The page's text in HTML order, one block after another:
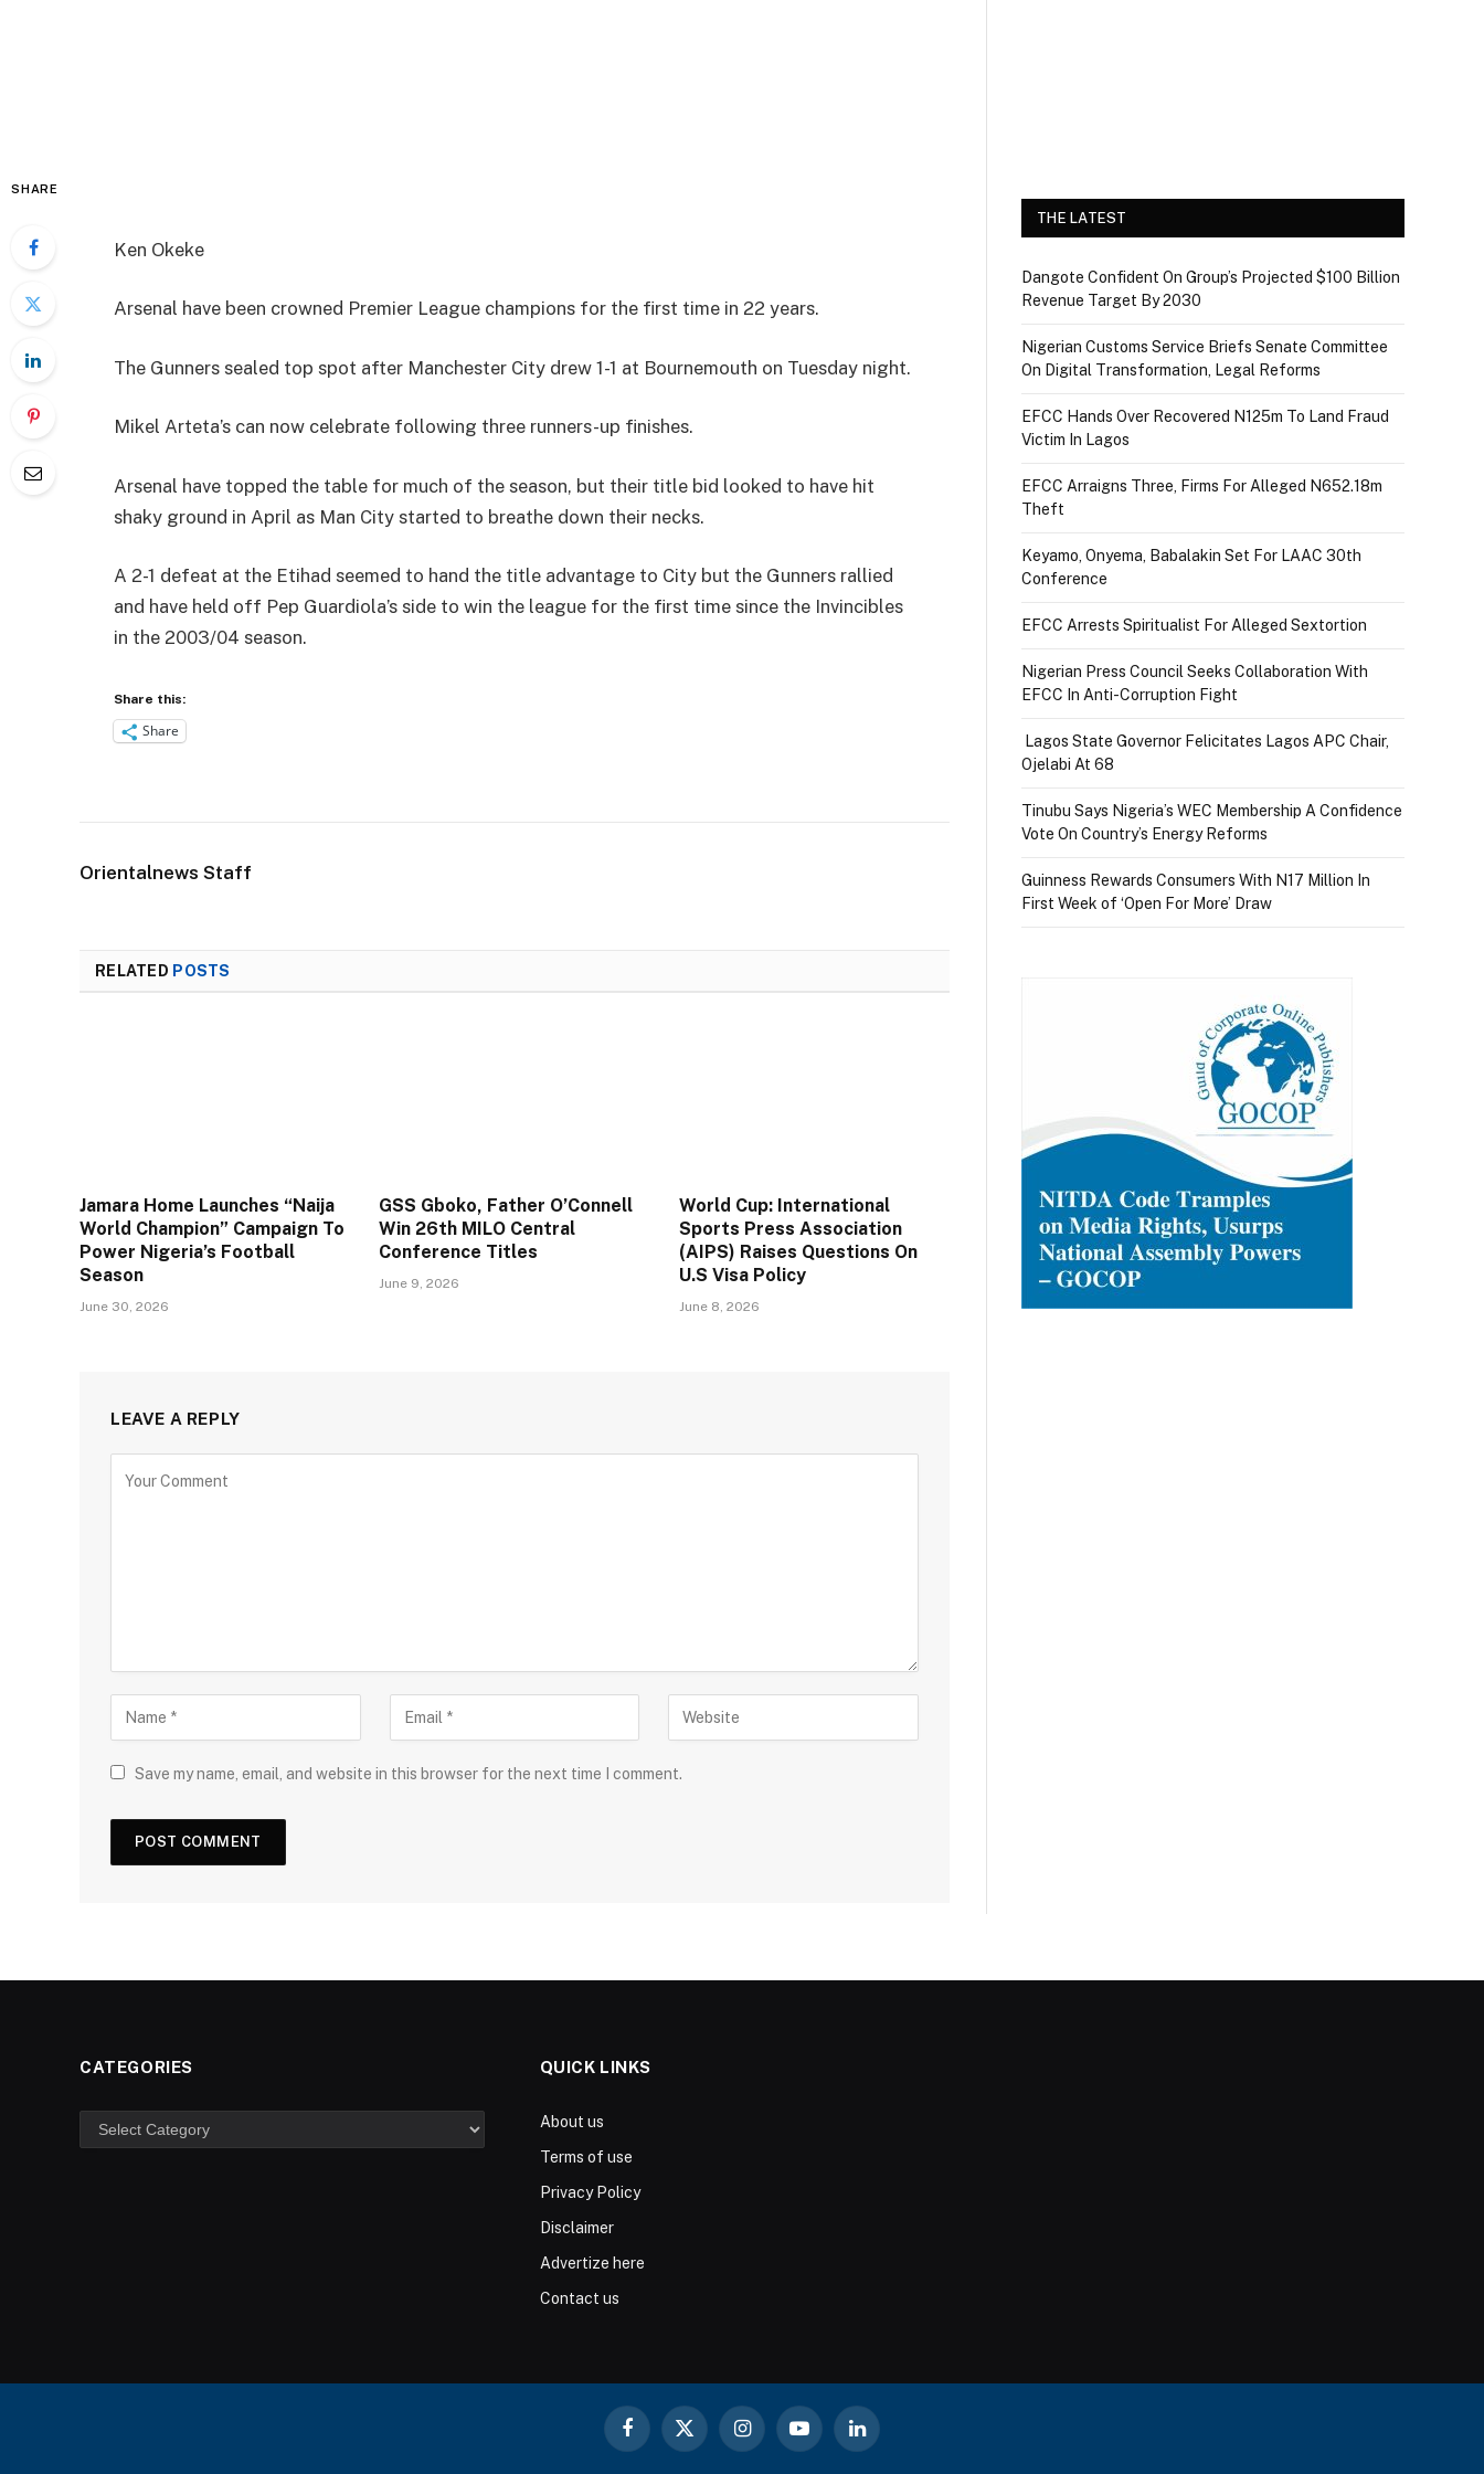
SHARE
Ken Okeke
Arsenal have been crowned Premier League champions for the first time in 22 years.
The Gunners sealed top spot after Manchester City drew 1-1 at Bournemouth on Tuesday night.
Mikel Arteta’s can now celebrate following three runners-up finishes.
Arsenal have topped the table for much of the season, but their title bid looked to have hit
shaky ground in April as Man City started to breathe down their necks.
A 2-1 defeat at the Etihad seemed to hand the title advantage to City but the Gunners rallied
and have held off Pep Guardiola’s side to win the league for the first time since the Invincibles
in the 2003/04 season.
Share this:
Share
Orientalnews Staff
RELATED POSTS
Jamara Home Launches “Naija
World Champion” Campaign To
Power Nigeria’s Football
Season
June 30, 2026
GSS Gboko, Father O’Connell
Win 26th MILO Central
Conference Titles
June 9, 2026
World Cup: International
Sports Press Association
(AIPS) Raises Questions On
U.S Visa Policy
June 8, 2026
LEAVE A REPLY
Save my name, email, and website in this browser for the next time I comment.
THE LATEST
Dangote Confident On Group’s Projected $100 Billion
Revenue Target By 2030
Nigerian Customs Service Briefs Senate Committee
On Digital Transformation, Legal Reforms
EFCC Hands Over Recovered N125m To Land Fraud
Victim In Lagos
EFCC Arraigns Three, Firms For Alleged N652.18m
Theft
Keyamo, Onyema, Babalakin Set For LAAC 30th
Conference
EFCC Arrests Spiritualist For Alleged Sextortion
Nigerian Press Council Seeks Collaboration With
EFCC In Anti-Corruption Fight
Lagos State Governor Felicitates Lagos APC Chair,
Ojelabi At 68
Tinubu Says Nigeria’s WEC Membership A Confidence
Vote On Country’s Energy Reforms
Guinness Rewards Consumers With N17 Million In
First Week of ‘Open For More’ Draw
CATEGORIES
Categories
QUICK LINKS
About us
Terms of use
Privacy Policy
Disclaimer
Advertize here
Contact us
Facebook
X
InstagramYouTubeLinkedIn